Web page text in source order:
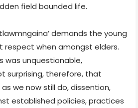
field bounded life.
demands the young
respect when amongst elders.
was unquestionable,
surprising, therefore, that
we now still do, dissention,
established policies, practices